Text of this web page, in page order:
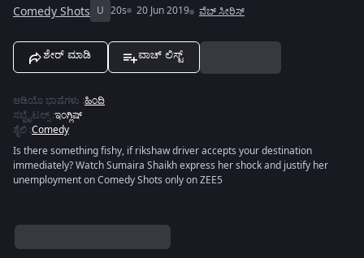
Comedy Shots U 20s 20 Jun 2019 ವೆಬ್ ಸೀರಿಸ್
ಶೇರ್ ಮಾಡಿ ವಾಚ್ ಲಿಸ್ಟ್
ಆಡಿಯೊ ಭಾಷೆಗಳು :ಹಿಂದಿ
ಸಬ್ಟೈಟಲ್ಸ್:ಇಂಗ್ಲಿಷ್
ಶೈಲಿ :Comedy
Is there something fishy, if rikshaw driver accepts your destination
immediately? Watch Sumaira Shaikh express her shock and justify her
unemployment on Comedy Shots only on ZEE5